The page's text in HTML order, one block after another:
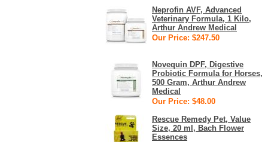
Neprofin AVF, Advanced
Veterinary Formula, 1 Kilo,
Arthur Andrew Medical
Our Price: $247.50
Novequin DPF, Digestive
Probiotic Formula for Horses,
500 Gram, Arthur Andrew
Medical
Our Price: $48.00
Rescue Remedy Pet, Value
Size, 20 ml, Bach Flower
Essences